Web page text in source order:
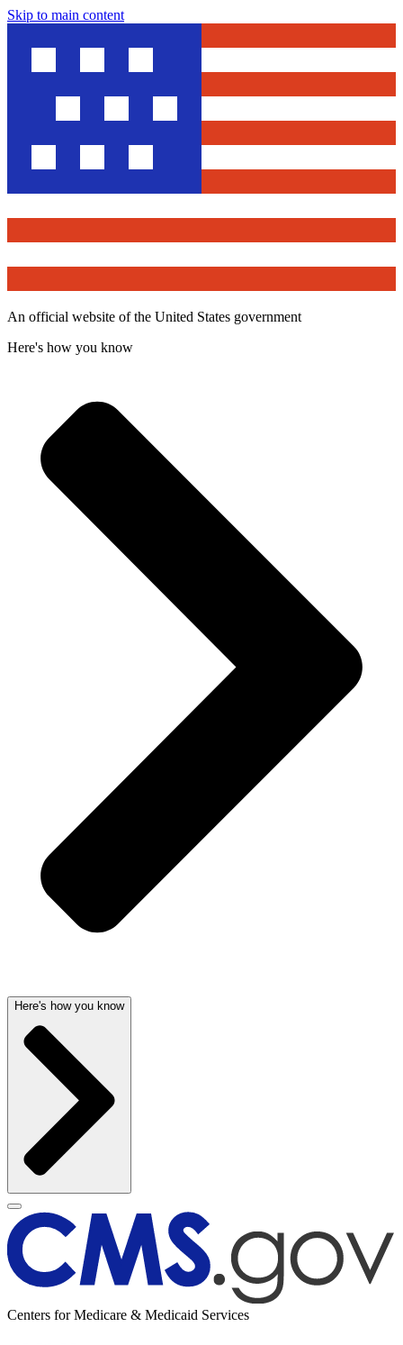
Skip to main content
An official website of the United States government
Here's how you know
Here's how you know
Centers for Medicare & Medicaid Services